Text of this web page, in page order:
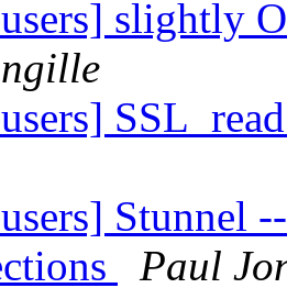
slightly
Stunnel
Paul